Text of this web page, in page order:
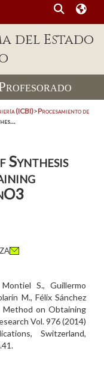
del Estado
(ICBI)>Procesamiento de
S., Guillermo
M., Félix Sánchez
on Obtaining
Vol. 976 (2014)
Switzerland,